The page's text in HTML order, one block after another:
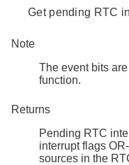
Get pending RTC
Note
The event bits
function.
Returns
Pending RTC
interrupt flags
sources in the